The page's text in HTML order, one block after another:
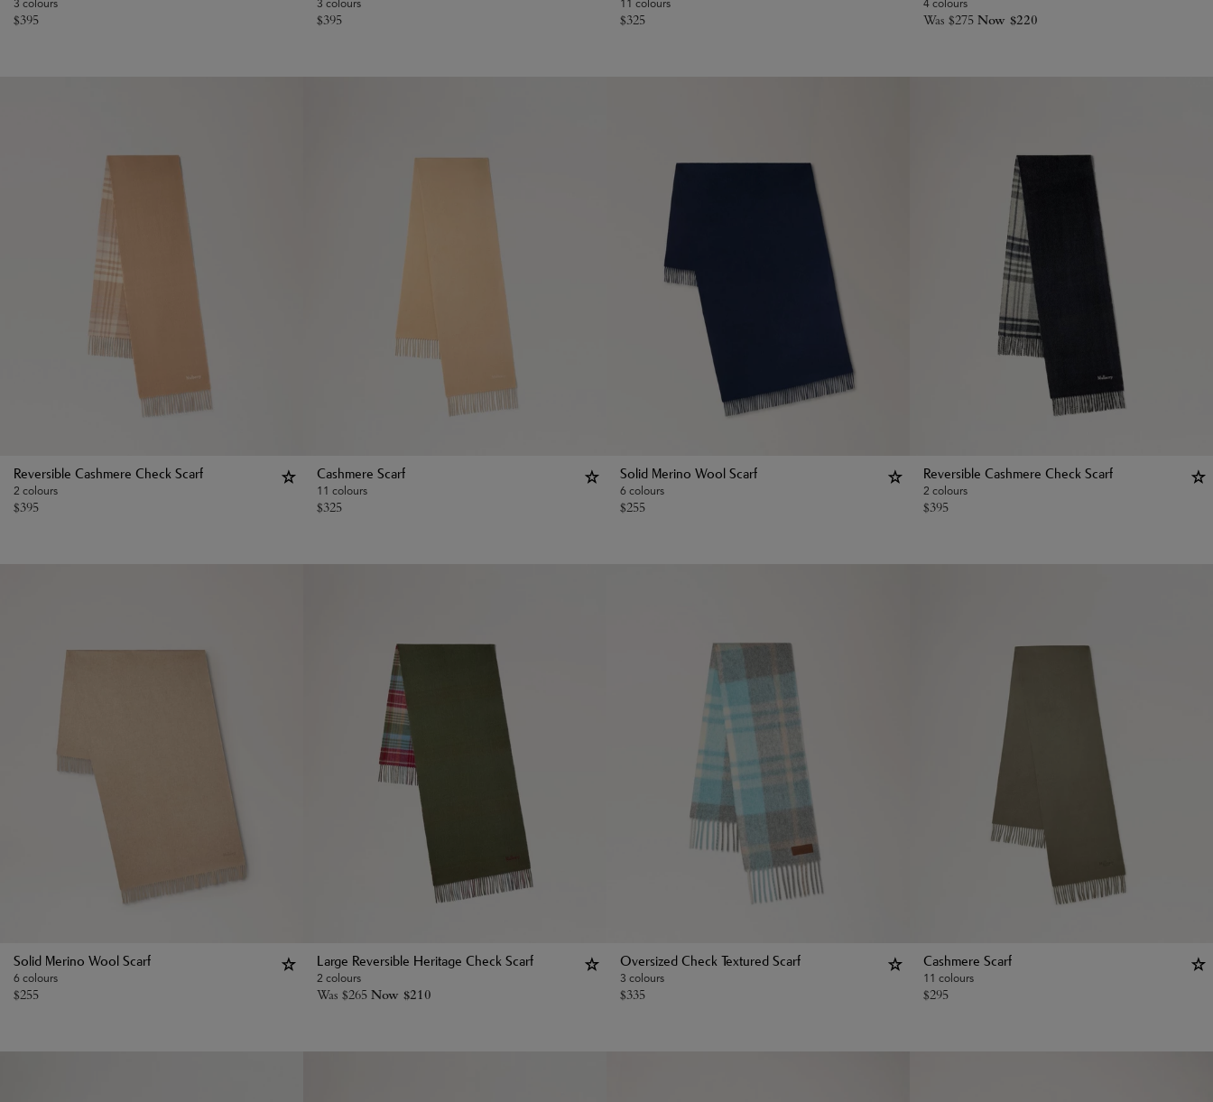
3 colours
$395
3 colours
$395
11 colours
$325
4 colours
Was $275 Now $220
Reversible Cashmere Check Scarf
2 colours
$395
Cashmere Scarf
11 colours
$325
Solid Merino Wool Scarf
6 colours
$255
Reversible Cashmere Check Scarf
2 colours
$395
Solid Merino Wool Scarf
6 colours
$255
Large Reversible Heritage Check Scarf
2 colours
Was $265 Now $210
Oversized Check Textured Scarf
3 colours
$335
Cashmere Scarf
11 colours
$295